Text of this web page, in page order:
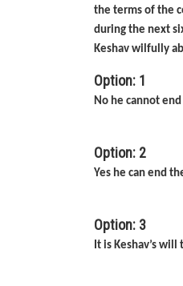
the terms of the
during the next
Keshav wilfully
Option: 1
No he cannot
Option: 2
Yes he can end
Option: 3
It is Keshav’s